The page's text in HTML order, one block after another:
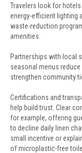
Travelers look for
energy-efficient lighting
waste-reduction
amenities.
Partnerships with local
seasonal menus
strengthen community
Certifications and
help build trust. Clear
for example, offering
to decline daily linen
small incentive or
of microplastic-free